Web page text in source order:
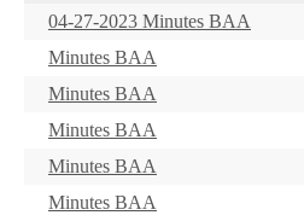
04-27-2023 Minutes BAA
Minutes BAA
Minutes BAA
Minutes BAA
Minutes BAA
Minutes BAA